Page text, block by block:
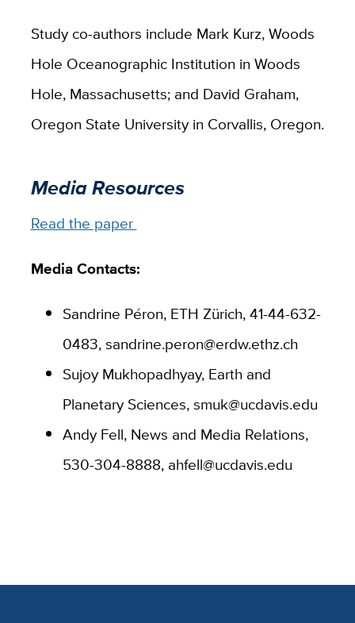
Study co-authors include Mark Kurz, Woods
Hole Oceanographic Institution in Woods
Hole, Massachusetts; and David Graham,
Oregon State University in Corvallis, Oregon.
Media Resources
Read the paper
Media Contacts:
Sandrine Péron, ETH Zürich,41-44-632-
0483, sandrine.peron@erdw.ethz.ch
Sujoy Mukhopadhyay, Earth and
Planetary Sciences, smuk@ucdavis.edu
Andy Fell, News and Media Relations,
530-304-8888, ahfell@ucdavis.edu